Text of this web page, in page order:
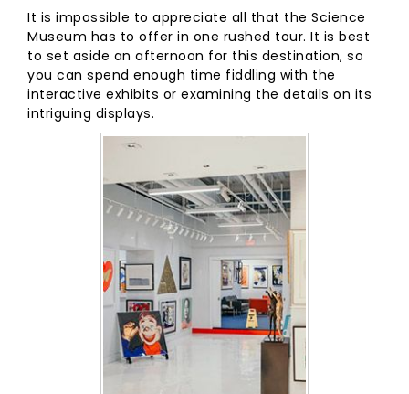
It is impossible to appreciate all that the Science
Museum has to offer in one rushed tour. It is best
to set aside an afternoon for this destination, so
you can spend enough time fiddling with the
interactive exhibits or examining the details on its
intriguing displays.